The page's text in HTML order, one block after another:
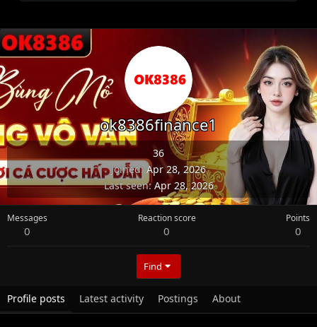
ok8386finance1
36
Joined Apr 28, 2026
Last seen Apr 28, 2026
Messages
0
Reaction score
0
Points
0
Find
Profile posts Latest activity Postings About